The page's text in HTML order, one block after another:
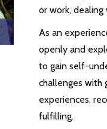
or work,
As an
openly and
to gain self-
challenges with
experiences,
fulfilling.